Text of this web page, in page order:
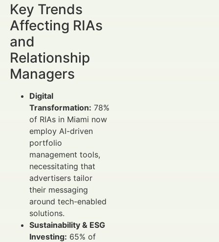
Key Trends
Affecting RIAs
and
Relationship
Managers
Digital
Transformation: 78%
of RIAs in Miami now
employ AI-driven
portfolio
management tools,
necessitating that
advertisers tailor
their messaging
around tech-enabled
solutions.
Sustainability & ESG
Investing: 65% of